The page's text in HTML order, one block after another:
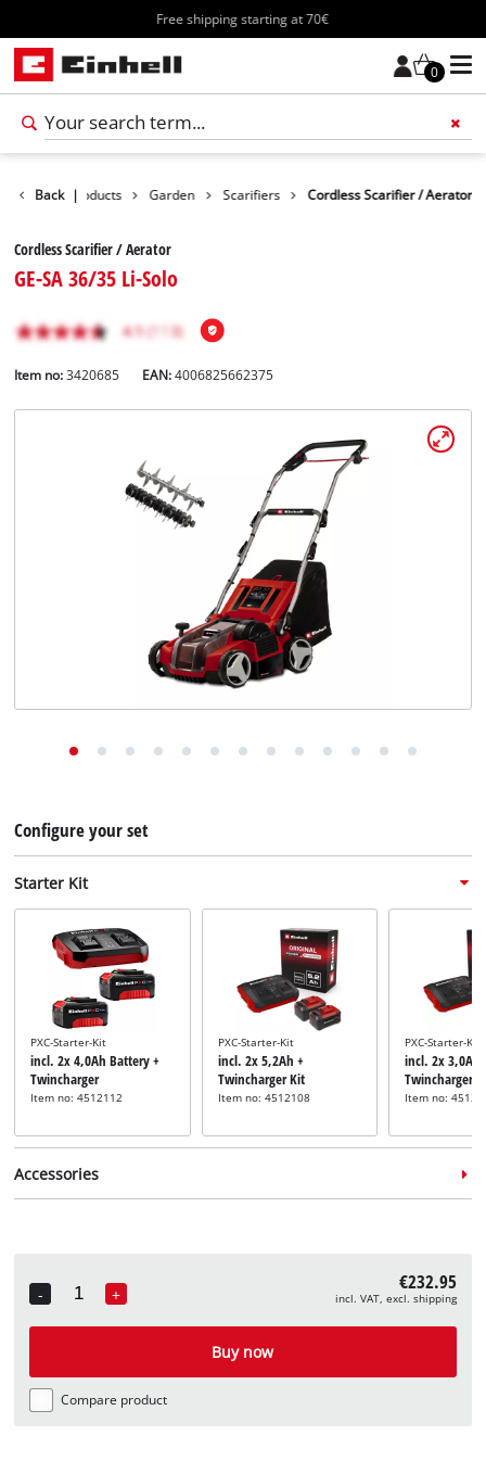
Free shipping starting at 70€
0
Back |Products Garden Scarifiers Cordless Scarifier / Aerator
Cordless Scarifier / Aerator
GE-SA 36/35 Li-Solo
Item no: 3420685 EAN:4006825662375
Configure your set
Starter Kit
PXC-Starter-Kit
incl. 2x 4,0Ah Battery +
Twincharger
Item no: 4512112
PXC-Starter-Kit
incl. 2x 5,2Ah +
Twincharger Kit
Item no: 4512108
PXC-Starter-Kit
incl. 2x 3,0Ah
Twincharger
Item no:
Accessories
Item no: 3405961
-
Quantity
+ €232.95
incl. VAT, excl. shipping
Buy now
Compare product